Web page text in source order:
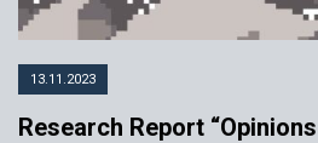
13.11.2023
Research Report